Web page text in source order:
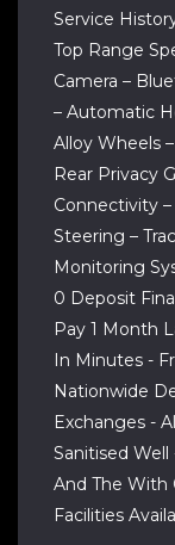
Service
Top Range
Camera –
– Automatic
Alloy Wheels
Rear Privacy
Connectivity
Steering –
Monitoring
0 Deposit
Pay 1 Month
In Minutes -
Nationwide
Exchanges -
Sanitised
And The With
Facilities